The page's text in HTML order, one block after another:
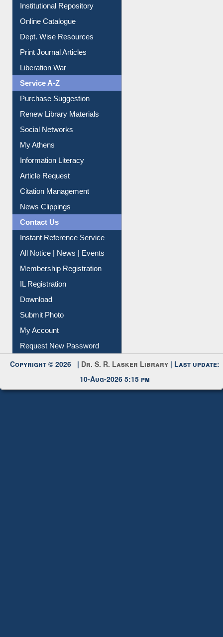
Institutional Repository
Online Catalogue
Dept. Wise Resources
Print Journal Articles
Liberation War
Service A-Z
Purchase Suggestion
Renew Library Materials
Social Networks
My Athens
Information Literacy
Article Request
Citation Management
News Clippings
Contact Us
Instant Reference Service
All Notice | News | Events
Membership Registration
IL Registration
Download
Submit Photo
My Account
Request New Password
Copyright © 2026 | Dr. S. R. Lasker Library | Last update:
10-Aug-2026 5:15 pm